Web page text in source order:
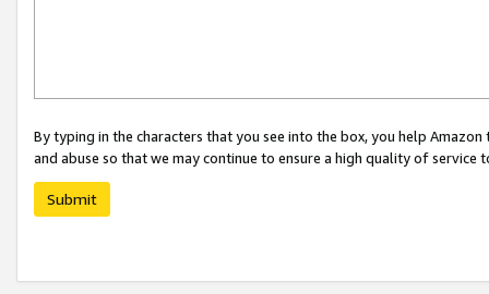
By typing in the characters that you see into the box, you help
and abuse so that we may continue to ensure a high quality of service
Submit